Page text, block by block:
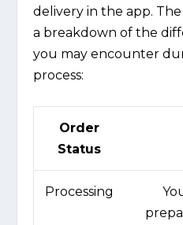
delivery in the app.
a breakdown of the
you may encounter
process:
Order
Status
Processing